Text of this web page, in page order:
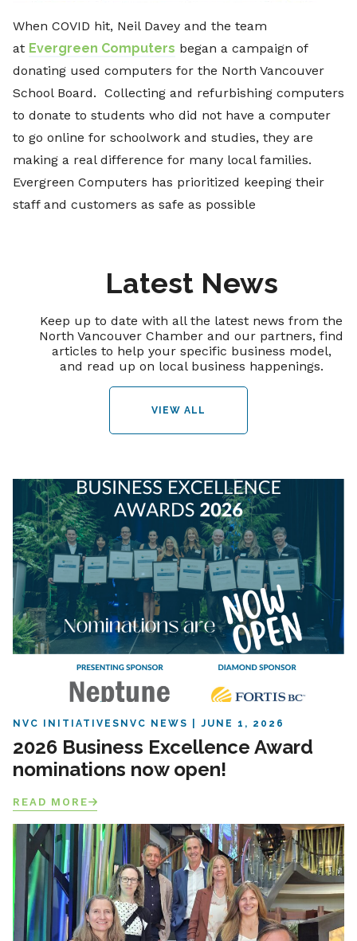
When COVID hit, Neil Davey and the team
at Evergreen Computers began a campaign of
donating used computers for the North Vancouver
School Board. Collecting and refurbishing computers
to donate to students who did not have a computer
to go online for schoolwork and studies, they are
making a real difference for many local families.
Evergreen Computers has prioritized keeping their
staff and customers as safe as possible
Latest News
Keep up to date with all the latest news from the
North Vancouver Chamber and our partners, find
articles to help your specific business model,
and read up on local business happenings.
VIEW ALL
NVC INITIATIVES NVC NEWS JUNE 1, 2026
2026 Business Excellence Award
nominations now open!
READ MORE